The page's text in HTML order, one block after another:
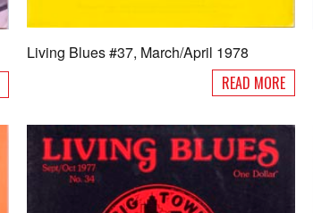
Living Blues #37, March/April 1978
READ MORE